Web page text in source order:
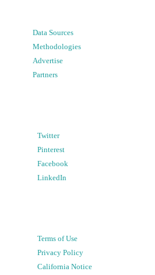
Data Sources
Methodologies
Advertise
Partners
Twitter
Pinterest
Facebook
LinkedIn
Terms of Use
Privacy Policy
California Notice